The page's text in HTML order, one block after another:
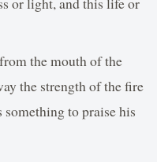
the mouth of the
the strength of the fire
something to praise his